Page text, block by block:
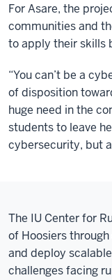
For Asare, the
communities and
to apply their skills
“You can’t be a
of disposition
huge need in the
students to leave
cybersecurity, but
The IU Center for
of Hoosiers
and deploy
challenges facing